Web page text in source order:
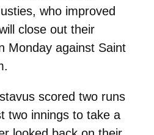
who improved
close out their
Monday against Saint
scored two runs
two innings to take a